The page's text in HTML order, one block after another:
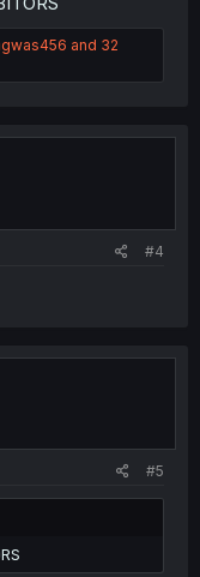
and 32
#4
#5